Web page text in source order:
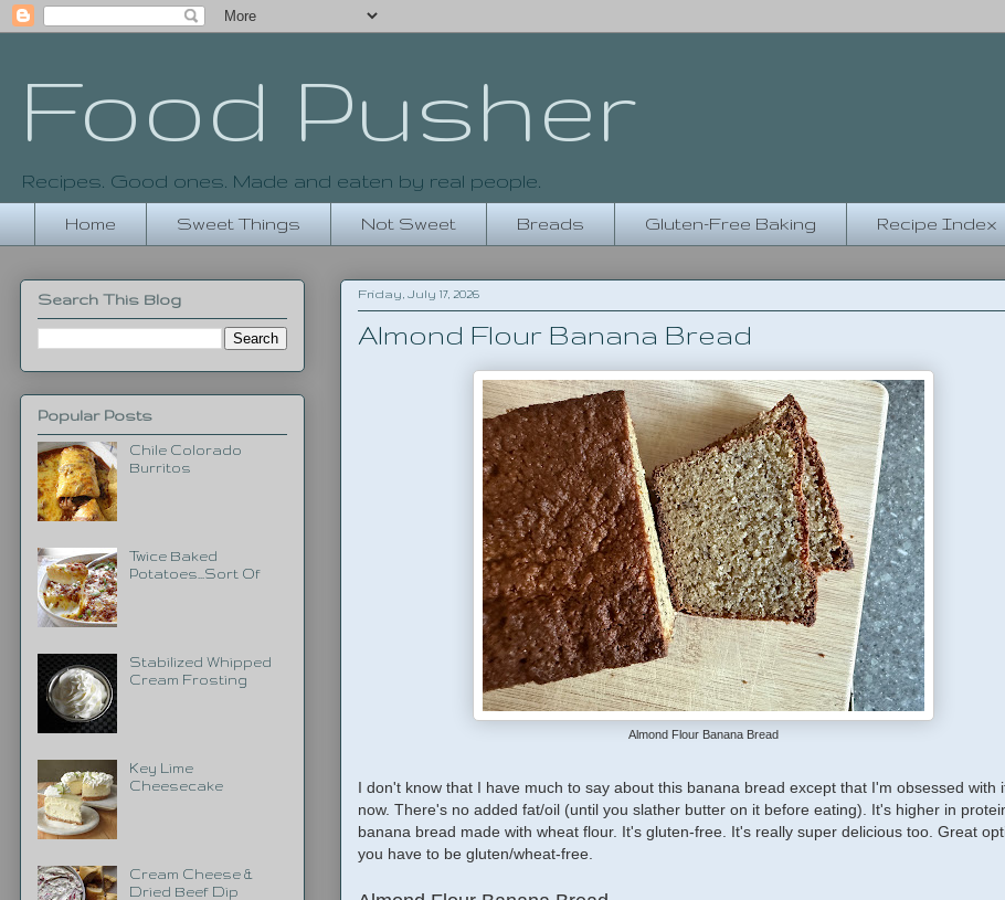
Food Pusher
Recipes. Good ones. Made and eaten by real people.
Home Sweet Things Not Sweet Breads Gluten-Free Baking Recipe Index
Friday, July 17, 2026
Almond Flour Banana Bread
Almond Flour Banana Bread
I don't know that I have much to say about this banana bread except that I'm obsessed with
now. There's no added fat/oil (until you slather butter on it before eating). It's higher in
banana bread made with wheat flour. It's gluten-free. It's really super delicious too. Great
you have to be gluten/wheat-free.
Search This Blog
Popular Posts
Chile Colorado
Burritos
Twice Baked
Potatoes...Sort Of
Stabilized Whipped
Cream Frosting
Key Lime
Cheesecake
Cream Cheese &
Dried Beef Dip